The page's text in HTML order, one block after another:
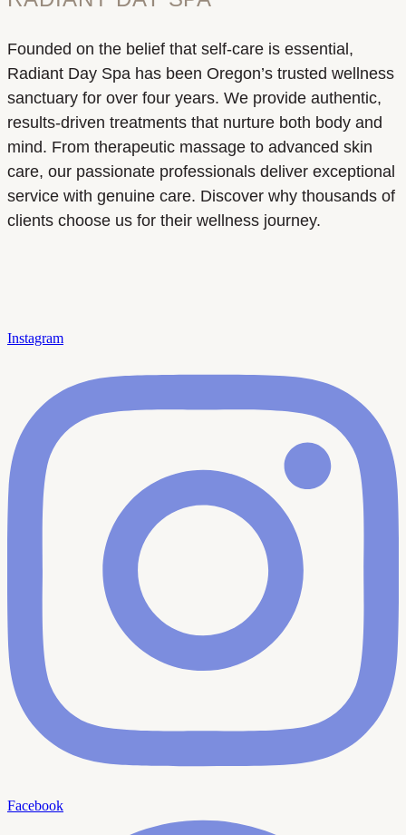
Founded on the belief that self-care is essential,
Radiant Day Spa has been Oregon’s trusted wellness
sanctuary for over four years. We provide authentic,
results-driven treatments that nurture both body and
mind. From therapeutic massage to advanced skin
care, our passionate professionals deliver exceptional
service with genuine care. Discover why thousands of
clients choose us for their wellness journey.
Instagram
Facebook